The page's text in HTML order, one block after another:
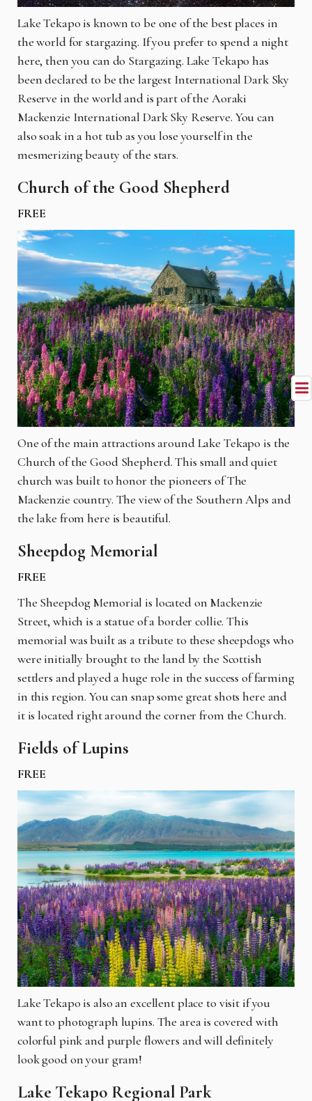
Lake Tekapo is known to be one of the best places in
the world for stargazing. If you prefer to spend a night
here, then you can do Stargazing. Lake Tekapo has
been declared to be the largest International Dark Sky
Reserve in the world and is part of the Aoraki
Mackenzie International Dark Sky Reserve. You can
also soak in a hot tub as you lose yourself in the
mesmerizing beauty of the stars.
Church of the Good Shepherd
FREE
One of the main attractions around Lake Tekapo is the
Church of the Good Shepherd. This small and quiet
church was built to honor the pioneers of The
Mackenzie country. The view of the Southern Alps and
the lake from here is beautiful.
Sheepdog Memorial
FREE
The Sheepdog Memorial is located on Mackenzie
Street, which is a statue of a border collie. This
memorial was built as a tribute to these sheepdogs who
were initially brought to the land by the Scottish
settlers and played a huge role in the success of farming
in this region. You can snap some great shots here and
it is located right around the corner from the Church.
Fields of Lupins
FREE
Lake Tekapo is also an excellent place to visit if you
want to photograph lupins. The area is covered with
colorful pink and purple flowers and will definitely
look good on your gram!
Lake Tekapo Regional Park